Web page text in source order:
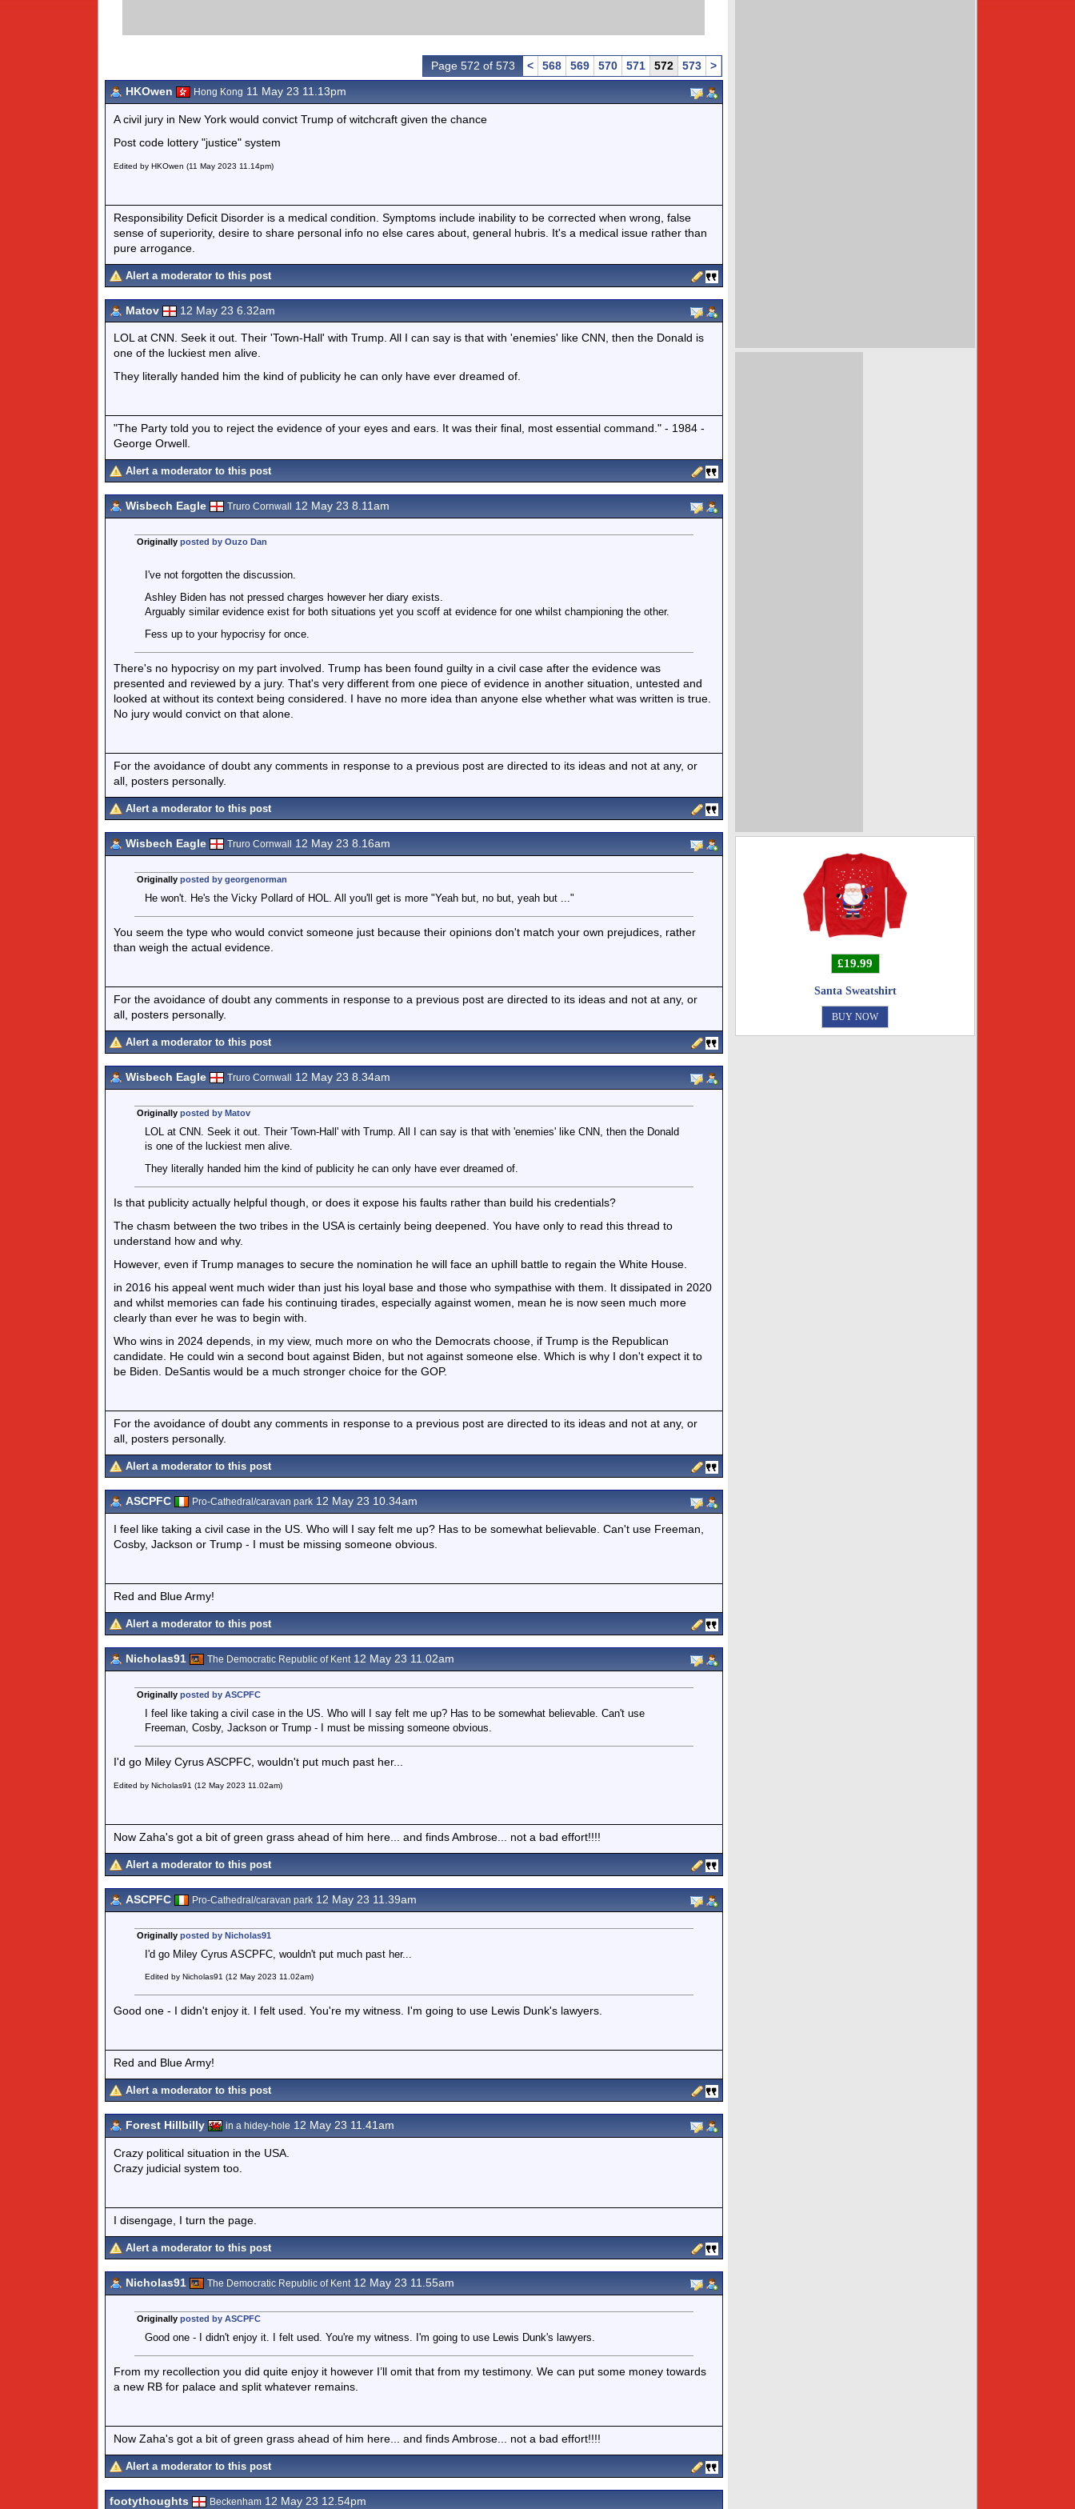
Page 572 of 573 < 568 569 570 571 572 573
>
HKOwen
Hong Kong 11 May 23 11.13pm
A civil jury in New York would convict Trump of witchcraft given the chance
Post code lottery "justice" system
Edited by HKOwen (11 May 2023 11.14pm)
Responsibility Deficit Disorder is a medical condition. Symptoms include inability to be corrected when wrong, false
sense of superiority, desire to share personal info no else cares about, general hubris. It's a medical issue rather than
pure arrogance.
Alert a moderator to this post
Matov 12 May 23 6.32am
LOL at CNN. Seek it out. Their 'Town-Hall' with Trump. All I can say is that with 'enemies' like CNN, then the Donald is
one of the luckiest men alive.
They literally handed him the kind of publicity he can only have ever dreamed of.
"The Party told you to reject the evidence of your eyes and ears. It was their final, most essential command." - 1984 -
George Orwell.
Alert a moderator to this post
Wisbech Eagle Truro Cornwall 12 May 23 8.11am
Originally posted by Ouzo Dan
I've not forgotten the discussion.
Ashley Biden has not pressed charges however her diary exists.
Arguably similar evidence exist for both situations yet you scoff at evidence for one whilst championing the other.
Fess up to your hypocrisy for once.
There's no hypocrisy on my part involved. Trump has been found guilty in a civil case after the evidence was
presented and reviewed by a jury. That's very different from one piece of evidence in another situation, untested and
looked at without its context being considered. I have no more idea than anyone else whether what was written is true.
No jury would convict on that alone.
For the avoidance of doubt any comments in response to a previous post are directed to its ideas and not at any, or
all, posters personally.
Alert a moderator to this post
Wisbech Eagle Truro Cornwall 12 May 23 8.16am
Originally posted by georgenorman
He won't. He's the Vicky Pollard of HOL. All you'll get is more "Yeah but, no but, yeah but ..."
You seem the type who would convict someone just because their opinions don't match your own prejudices, rather
than weigh the actual evidence.
For the avoidance of doubt any comments in response to a previous post are directed to its ideas and not at any, or
all, posters personally.
Alert a moderator to this post
Wisbech Eagle Truro Cornwall 12 May 23 8.34am
Originally posted by Matov
LOL at CNN. Seek it out. Their 'Town-Hall' with Trump. All I can say is that with 'enemies' like CNN, then the Donald
is one of the luckiest men alive.
They literally handed him the kind of publicity he can only have ever dreamed of.
Is that publicity actually helpful though, or does it expose his faults rather than build his credentials?
The chasm between the two tribes in the USA is certainly being deepened. You have only to read this thread to
understand how and why.
However, even if Trump manages to secure the nomination he will face an uphill battle to regain the White House.
in 2016 his appeal went much wider than just his loyal base and those who sympathise with them. It dissipated in 2020
and whilst memories can fade his continuing tirades, especially against women, mean he is now seen much more
clearly than ever he was to begin with.
Who wins in 2024 depends, in my view, much more on who the Democrats choose, if Trump is the Republican
candidate. He could win a second bout against Biden, but not against someone else. Which is why I don't expect it to
be Biden. DeSantis would be a much stronger choice for the GOP.
For the avoidance of doubt any comments in response to a previous post are directed to its ideas and not at any, or
all, posters personally.
Alert a moderator to this post
ASCPFC Pro-Cathedral/caravan park 12 May 23 10.34am
I feel like taking a civil case in the US. Who will I say felt me up? Has to be somewhat believable. Can't use Freeman,
Cosby, Jackson or Trump - I must be missing someone obvious.
Red and Blue Army!
Alert a moderator to this post
Nicholas91 The Democratic Republic of Kent12 May 23 11.02am
Originally posted by ASCPFC
I feel like taking a civil case in the US. Who will I say felt me up? Has to be somewhat believable. Can't use
Freeman, Cosby, Jackson or Trump - I must be missing someone obvious.
I'd go Miley Cyrus ASCPFC, wouldn't put much past her...
Edited by Nicholas91 (12 May 2023 11.02am)
Now Zaha's got a bit of green grass ahead of him here... and finds Ambrose... not a bad effort!!!!
Alert a moderator to this post
ASCPFC Pro-Cathedral/caravan park 12 May 23 11.39am
Originally posted by Nicholas91
I'd go Miley Cyrus ASCPFC, wouldn't put much past her...
Edited by Nicholas91 (12 May 2023 11.02am)
Good one - I didn't enjoy it. I felt used. You're my witness. I'm going to use Lewis Dunk's lawyers.
Red and Blue Army!
Alert a moderator to this post
Forest Hillbilly in a hidey-hole 12 May 23 11.41am
Crazy political situation in the USA.
Crazy judicial system too.
I disengage, I turn the page.
Alert a moderator to this post
Nicholas91 The Democratic Republic of Kent12 May 23 11.55am
Originally posted by ASCPFC
Good one - I didn't enjoy it. I felt used. You're my witness. I'm going to use Lewis Dunk's lawyers.
From my recollection you did quite enjoy it however I’ll omit that from my testimony. We can put some money towards
a new RB for palace and split whatever remains.
Now Zaha's got a bit of green grass ahead of him here... and finds Ambrose... not a bad effort!!!!
Alert a moderator to this post
footythoughts Beckenham 12 May 23 12.54pm